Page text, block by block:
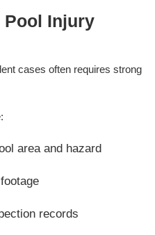
Pool Injury
cases often requires strong
area and hazard
records